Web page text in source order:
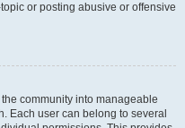
or posting abusive or offensive
community into manageable
Each user can belong to several